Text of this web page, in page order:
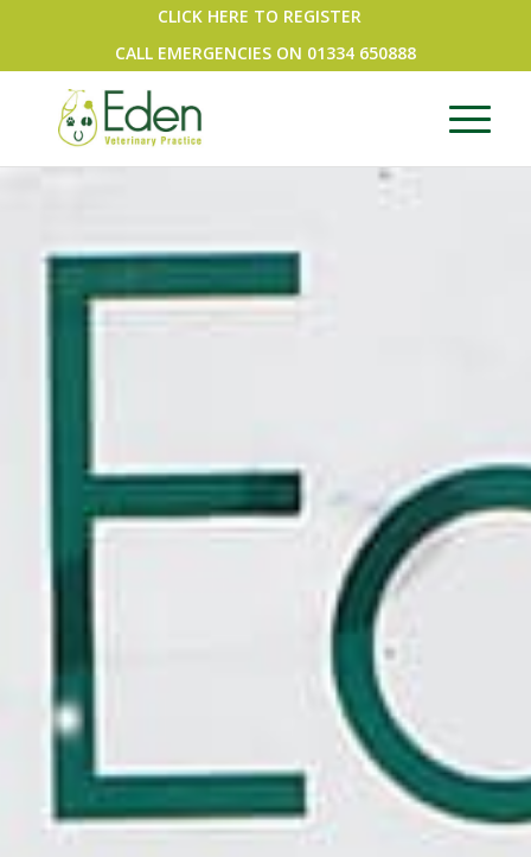
CLICK HERE TO REGISTER
CALL EMERGENCIES ON 01334 650888